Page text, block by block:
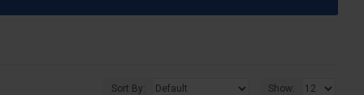
Sort By: Show: